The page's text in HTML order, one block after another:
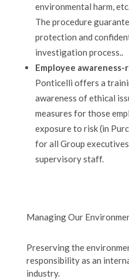
environmental harm,
The procedure
protection and
investigation process..
Employee
Ponticelli offers a
awareness of ethical
measures for those
exposure to risk (in
for all Group
supervisory staff.
Managing Our
Preserving the
responsibility as an
industry.